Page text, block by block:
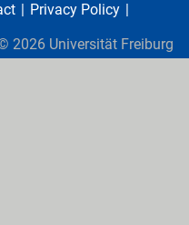
Privacy Policy
2026 Universität Freiburg